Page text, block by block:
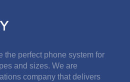
the perfect phone system for
and sizes. We are
company that delivers